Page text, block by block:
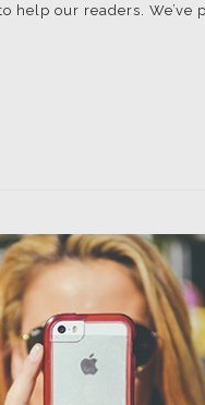
our readers. We’ve